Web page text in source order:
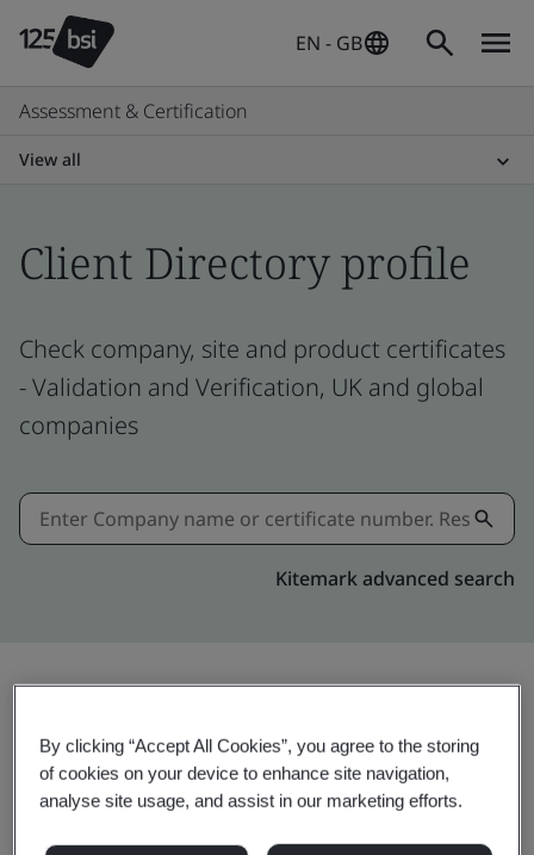
EN - GB
Assessment & Certification
View all
Client Directory profile
Check company, site and product certificates
- Validation and Verification, UK and global
companies
Kitemark advanced search
Share: Upgrade
Genpact India Private Limited
By clicking “Accept All Cookies”, you agree to the storing
of cookies on your device to enhance site navigation,
analyse site usage, and assist in our marketing efforts.